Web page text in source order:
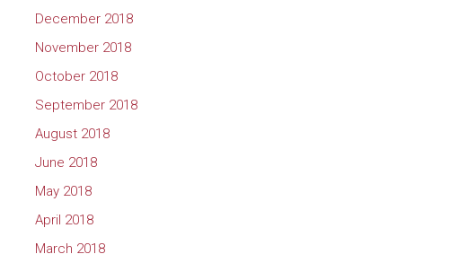
December 2018
November 2018
October 2018
September 2018
August 2018
June 2018
May 2018
April 2018
March 2018